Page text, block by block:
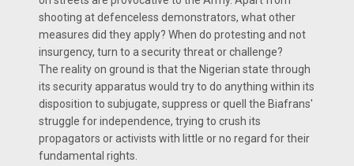
shooting at defenceless demonstrators, what other
measures did they apply? When do protesting and not
insurgency, turn to a security threat or challenge?
The reality on ground is that the Nigerian state through
its security apparatus would try to do anything within its
disposition to subjugate, suppress or quell the Biafrans'
struggle for independence, trying to crush its
propagators or activists with little or no regard for their
fundamental rights.